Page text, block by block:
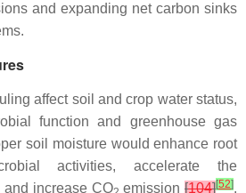
and expanding net carbon sinks
affect soil and crop water status,
function and greenhouse gas
soil moisture would enhance root
activities, accelerate the
and increase CO
emission[104][52].